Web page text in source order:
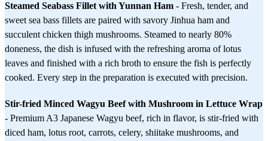
Steamed Seabass Fillet with Yunnan Ham - Fresh, tender, and
sweet sea bass fillets are paired with savory Jinhua ham and
succulent chicken thigh mushrooms. Steamed to nearly 80%
doneness, the dish is infused with the refreshing aroma of lotus
leaves and finished with a rich broth to ensure the fish is perfectly
cooked. Every step in the preparation is executed with precision.
Stir-fried Minced Wagyu Beef with Mushroom in Lettuce Wrap
- Premium A3 Japanese Wagyu beef, rich in flavor, is stir-fried with
diced ham, lotus root, carrots, celery, shiitake mushrooms, and